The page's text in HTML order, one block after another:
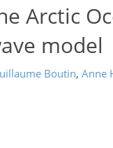
Arctic
model
Boutin, Anne